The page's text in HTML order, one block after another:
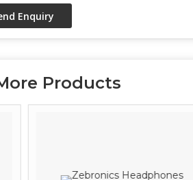
Products